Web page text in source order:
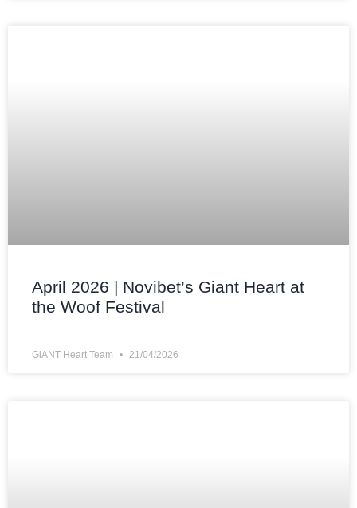
April 2026 | Novibet’s Giant Heart at
the Woof Festival
GiANT Heart Team 21/04/2026